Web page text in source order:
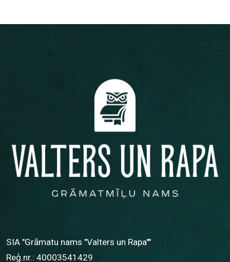
SIA "Grāmatu nams "Valters un Rapa""
Reģ.nr.: 40003541429